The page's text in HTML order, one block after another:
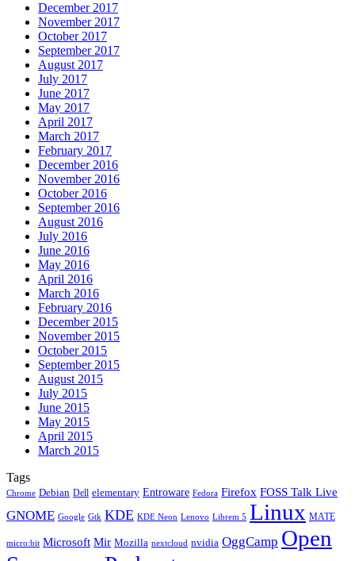
December 2017
November 2017
October 2017
September 2017
August 2017
July 2017
June 2017
May 2017
April 2017
March 2017
February 2017
December 2016
November 2016
October 2016
September 2016
August 2016
July 2016
June 2016
May 2016
April 2016
March 2016
February 2016
December 2015
November 2015
October 2015
September 2015
August 2015
July 2015
June 2015
May 2015
April 2015
March 2015
Tags
Chrome Debian Dell elementary Entroware Fedora Firefox FOSS Talk Live
GNOME Google Gtk KDE KDE Neon Lenovo Librem 5 Linux MATE
micro:bit Microsoft Mir Mozilla nextcloud nvidia OggCamp Open